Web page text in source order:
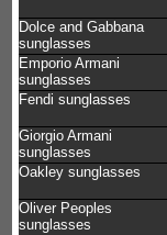
Dolce and Gabbana
sunglasses
Emporio Armani
sunglasses
Fendi sunglasses
Giorgio Armani
sunglasses
Oakley sunglasses
Oliver Peoples
sunglasses